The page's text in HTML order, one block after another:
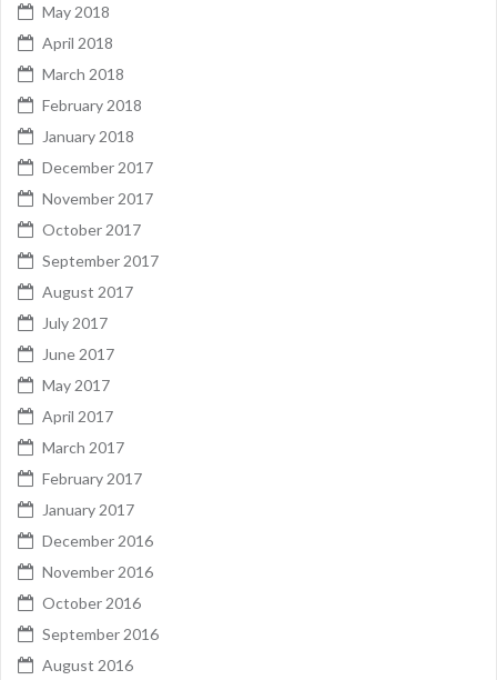
May 2018
April 2018
March 2018
February 2018
January 2018
December 2017
November 2017
October 2017
September 2017
August 2017
July 2017
June 2017
May 2017
April 2017
March 2017
February 2017
January 2017
December 2016
November 2016
October 2016
September 2016
August 2016